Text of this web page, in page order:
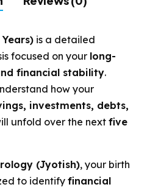
is a detailed
focused on your long-
financial stability.
how your
investments, debts,
unfold over the next five
(Jyotish), your birth
to identify financial